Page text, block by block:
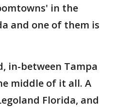
in the
and one of them is
in-between Tampa
middle of it all. A
Florida, and